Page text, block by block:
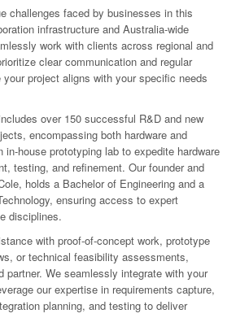
challenges faced by businesses in this
infrastructure and Australia-wide
work with clients across regional and
clear communication and regular
project aligns with your specific needs
over 150 successful R&D and new
encompassing both hardware and
in-house prototyping lab to expedite hardware
testing, and refinement. Our founder and
holds a Bachelor of Engineering and a
ensuring access to expert
disciplines.
with proof-of-concept work, prototype
or technical feasibility assessments,
partner. We seamlessly integrate with your
our expertise in requirements capture,
planning, and testing to deliver